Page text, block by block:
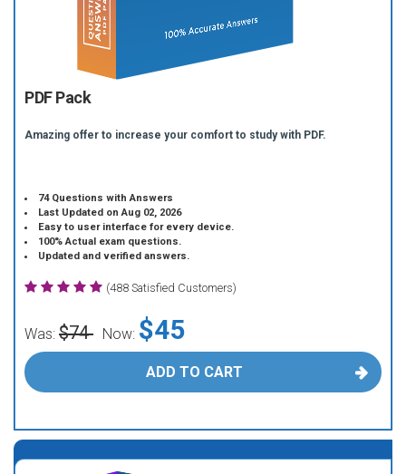
PDF Pack
Amazing offer to increase your comfort to study with PDF.
74 Questions with Answers
Last Updated on Aug 02, 2026
Easy to user interface for every device.
100% Actual exam questions.
Updated and verified answers.
(488 Satisfied Customers)
Was: $74 Now: $45
ADD TO CART